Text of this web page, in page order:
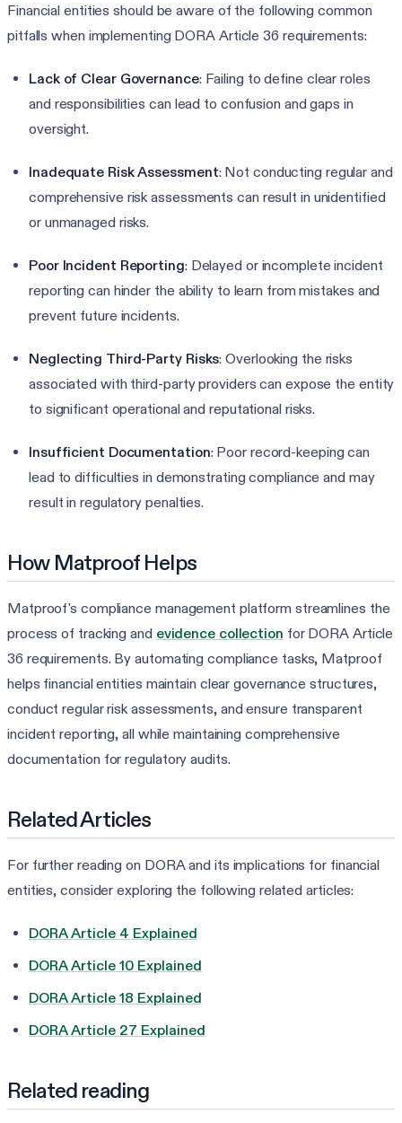
Financial entities should be aware of the following common
pitfalls when implementing DORA Article 36 requirements:
Lack of Clear Governance: Failing to define clear roles
and responsibilities can lead to confusion and gaps in
oversight.
Inadequate Risk Assessment: Not conducting regular and
comprehensive risk assessments can result in unidentified
or unmanaged risks.
Poor Incident Reporting: Delayed or incomplete incident
reporting can hinder the ability to learn from mistakes and
prevent future incidents.
Neglecting Third-Party Risks: Overlooking the risks
associated with third-party providers can expose the entity
to significant operational and reputational risks.
Insufficient Documentation: Poor record-keeping can
lead to difficulties in demonstrating compliance and may
result in regulatory penalties.
How Matproof Helps
Matproof's compliance management platform streamlines the
process of tracking and evidence collection for DORA Article
36 requirements. By automating compliance tasks, Matproof
helps financial entities maintain clear governance structures,
conduct regular risk assessments, and ensure transparent
incident reporting, all while maintaining comprehensive
documentation for regulatory audits.
Related Articles
For further reading on DORA and its implications for financial
entities, consider exploring the following related articles:
DORA Article 4 Explained
DORA Article 10 Explained
DORA Article 18 Explained
DORA Article 27 Explained
Related reading